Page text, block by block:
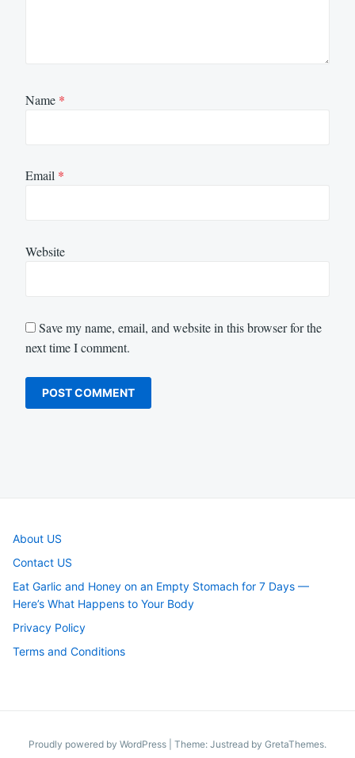
Name *
Email *
Website
Save my name, email, and website in this browser for the
next time I comment.
About US
Contact US
Eat Garlic and Honey on an Empty Stomach for 7 Days —
Here’s What Happens to Your Body
Privacy Policy
Terms and Conditions
Proudly powered by WordPress Theme: Justread by GretaThemes.